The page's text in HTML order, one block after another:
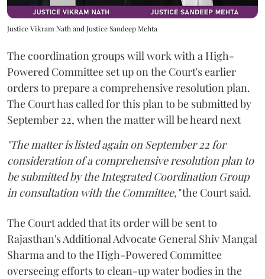
Justice Vikram Nath and Justice Sandeep Mehta
The coordination groups will work with a High-
Powered Committee set up on the Court's earlier
orders to prepare a comprehensive resolution plan.
The Court has called for this plan to be submitted by
September 22, when the matter will be heard next
"The matter is listed again on September 22 for
consideration of a comprehensive resolution plan to
be submitted by the Integrated Coordination Group
in consultation with the Committee,"the Court said.
The Court added that its order will be sent to
Rajasthan's Additional Advocate General Shiv Mangal
Sharma and to the High-Powered Committee
overseeing efforts to clean-up water bodies in the